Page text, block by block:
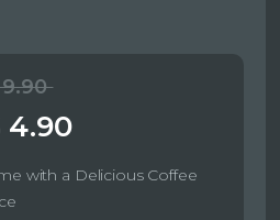
9.90
4.90
with a Delicious Coffee